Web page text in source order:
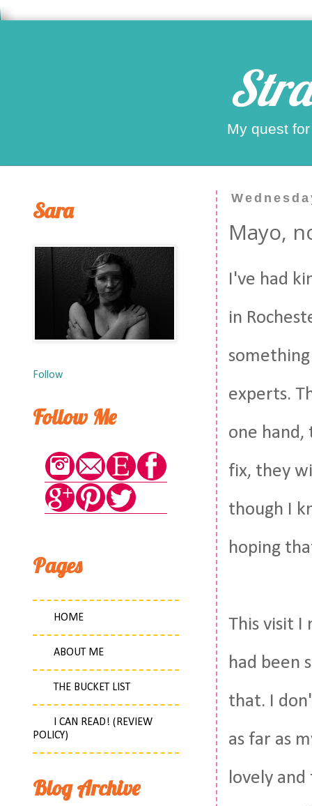
My quest
Mayo,
I've had
in
experts.
one hand,
fix, they
though I
hoping
This visit I
had been
that. I
as far as
lovely
Sara
Follow
Follow Me
Pages
HOME
ABOUT ME
THE BUCKET LIST
I CAN READ! (REVIEW
POLICY)
Blog Archive